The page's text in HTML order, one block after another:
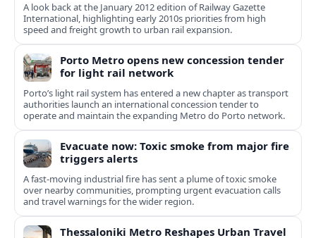
A look back at the January 2012 edition of Railway Gazette
International, highlighting early 2010s priorities from high
speed and freight growth to urban rail expansion.
Porto Metro opens new concession tender
for light rail network
Porto’s light rail system has entered a new chapter as transport
authorities launch an international concession tender to
operate and maintain the expanding Metro do Porto network.
Evacuate now: Toxic smoke from major fire
triggers alerts
A fast-moving industrial fire has sent a plume of toxic smoke
over nearby communities, prompting urgent evacuation calls
and travel warnings for the wider region.
Thessaloniki Metro Reshapes Urban Travel